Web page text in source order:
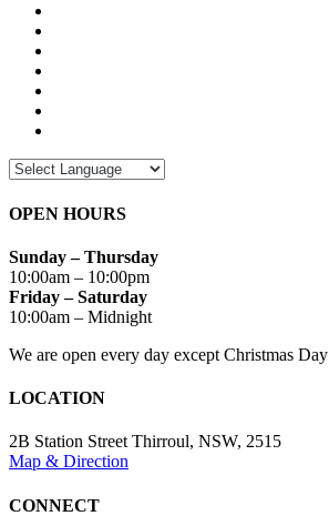
OPEN HOURS
Sunday – Thursday
10:00am – 10:00pm
Friday – Saturday
10:00am – Midnight
We are open every day except Christmas Day
LOCATION
2B Station Street Thirroul, NSW, 2515
Map & Direction
CONNECT